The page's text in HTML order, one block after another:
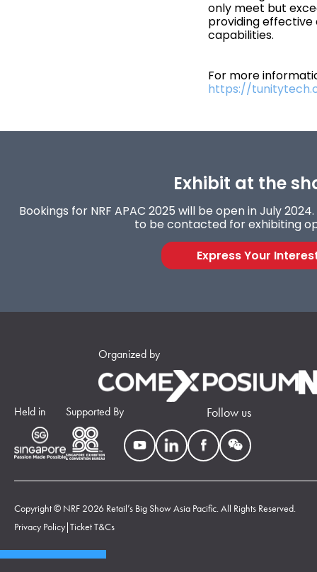
only meet but
providing
capabilities.
For more
https://
Exhibit at the
Bookings for NRF APAC 2025 will be open in July
to be contacted for exhibiting
Express Your
Organized by
Held in Supported By Follow us
Copyright © NRF 2026 Retail’s Big Show Asia Pacific. All Rights Reserved.
Privacy Policy|Ticket T&Cs